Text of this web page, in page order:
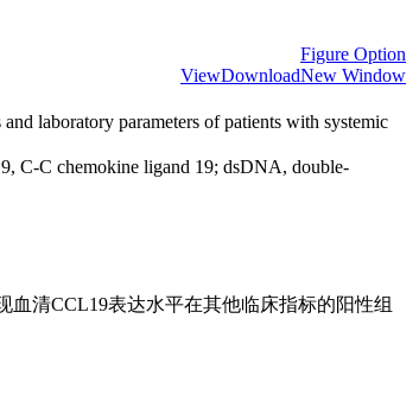
Figure Option
ViewDownloadNew Window
laboratory parameters of patients with systemic
C-C chemokine ligand 19; dsDNA, double-
清CCL19表达水平在其他临床指标的阳性组